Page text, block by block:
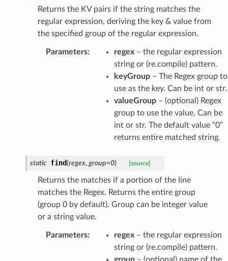
Returns the KV pairs if the string matches the
regular expression, deriving the key & value from
the specified group of the regular expression.
Parameters: regex– the regular expression
string or (re.compile) pattern.
keyGroup– The Regex group to
use as the key. Can be int or str.
valueGroup– (optional) Regex
group to use the value. Can be
int or str. The default value “0”
returns entire matched string.
static find(regex, group=0) [source]
Returns the matches if a portion of the line
matches the Regex. Returns the entire group
(group 0 by default). Group can be integer value
or a string value.
Parameters: regex– the regular expression
string or (re.compile) pattern.